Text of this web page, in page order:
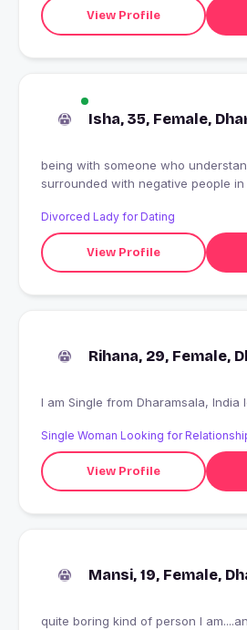
View Profile
Isha, 35, Female,
being with someone who
surrounded with negative people
Divorced Lady for Dating
View Profile
Rihana, 29, Female,
I am Single from
Single Woman Looking for
View Profile
Mansi, 19, Female,
quite boring kind of person I